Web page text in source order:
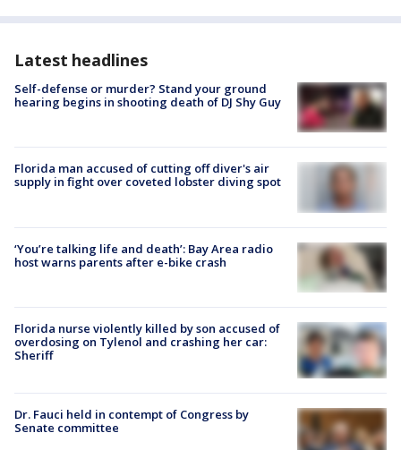
Latest headlines
Self-defense or murder? Stand your ground
hearing begins in shooting death of DJ Shy Guy
Florida man accused of cutting off diver's air
supply in fight over coveted lobster diving spot
‘You’re talking life and death’: Bay Area radio
host warns parents after e-bike crash
Florida nurse violently killed by son accused of
overdosing on Tylenol and crashing her car:
Sheriff
Dr. Fauci held in contempt of Congress by
Senate committee